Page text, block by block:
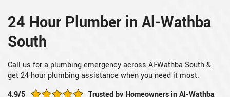
24 Hour Plumber in Al-Wathba
South
Call us for a plumbing emergency across Al-Wathba South &
get 24-hour plumbing assistance when you need it most.
4.9/5
Trusted by Homeowners in Al-Wathba